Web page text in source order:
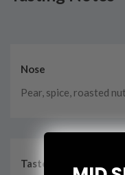
Nose
Pear, spice, roasted
Taste